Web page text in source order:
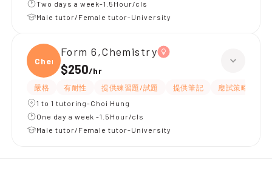
Two days a week-1.5Hour/cls
Male tutor/Female tutor-University
Chemi
Form 6,Chemistry
$250/hr
嚴格 有耐性 提供練習題/試題 提供筆記 應試策略
1 to 1 tutoring-Choi Hung
One day a week -1.5Hour/cls
Male tutor/Female tutor-University